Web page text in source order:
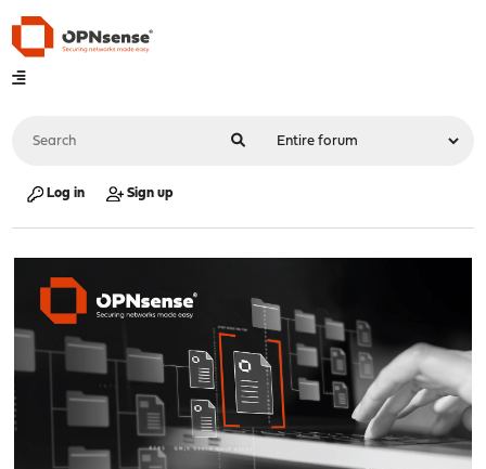
Log in Sign up